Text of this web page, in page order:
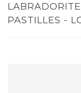
LABRADORITE
PASTILLES -